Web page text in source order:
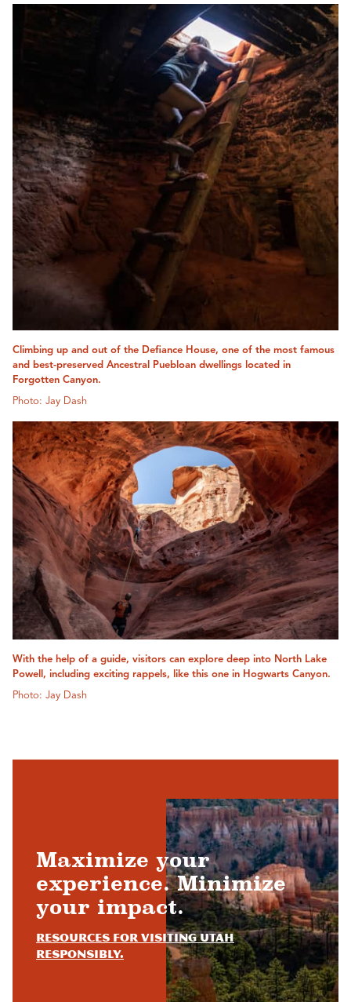
Climbing up and out of the Defiance House, one of the most famous
and best-preserved Ancestral Puebloan dwellings located in
Forgotten Canyon.
Photo: Jay Dash
With the help of a guide, visitors can explore deep into North Lake
Powell, including exciting rappels, like this one in Hogwarts Canyon.
Photo: Jay Dash
Maximize your
experience. Minimize
your impact.
Resources for visiting Utah
responsibly.